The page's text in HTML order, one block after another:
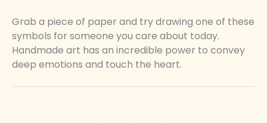
Grab a piece of paper and try drawing one of these
symbols for someone you care about today.
Handmade art has an incredible power to convey
deep emotions and touch the heart.